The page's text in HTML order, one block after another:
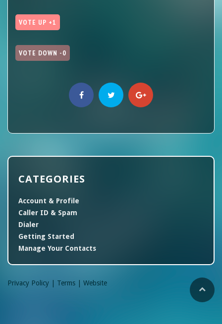
VOTE UP +1
VOTE DOWN -0
CATEGORIES
Account & Profile
Caller ID & Spam
Dialer
Getting Started
Manage Your Contacts
Privacy Policy | Terms | Website